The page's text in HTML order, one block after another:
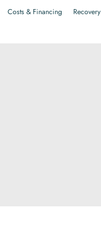
Costs & Financing
Recovery